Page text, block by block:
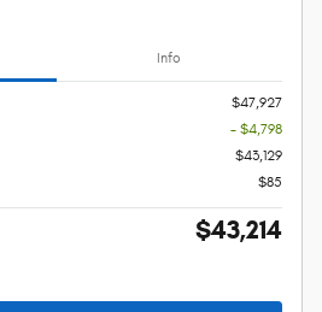
Info
$47,927
- $4,798
$43,129
$85
$43,214